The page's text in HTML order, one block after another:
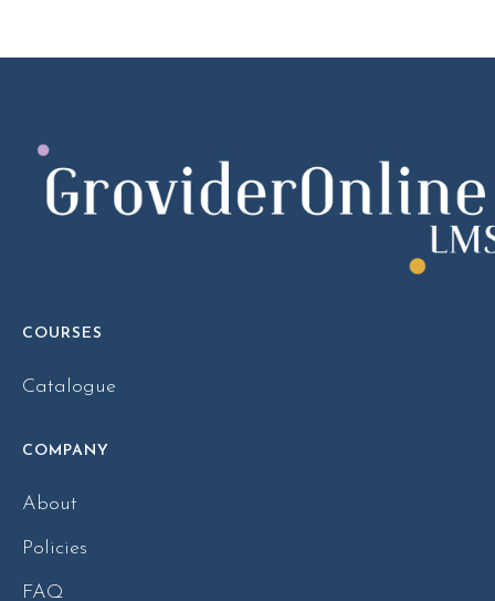
COURSES
Catalogue
COMPANY
About
Policies
FAQ